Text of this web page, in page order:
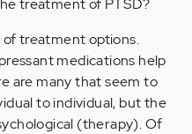
treatment of PTSD?
of treatment options.
medications help
are many that seem to
to individual, but the
(therapy). Of